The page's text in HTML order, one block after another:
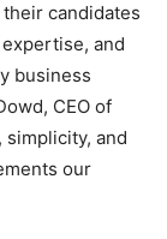
candidates
and
business
CEO of
simplicity, and
our